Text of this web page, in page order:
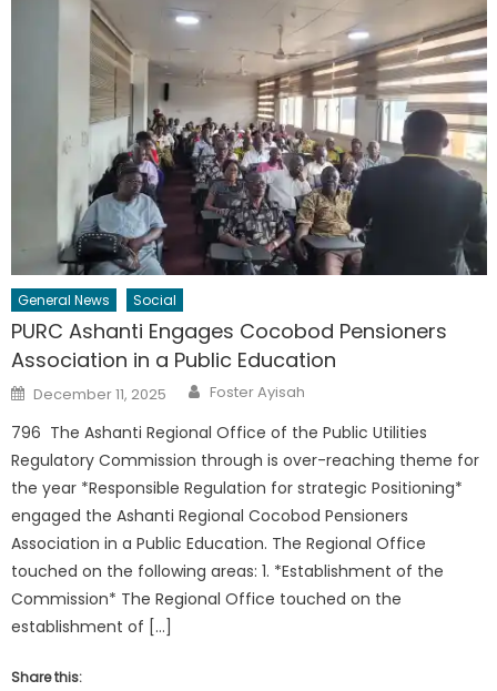
General News Social
PURC Ashanti Engages Cocobod Pensioners
Association in a Public Education
Posted
on
December 11, 2025 Author
Foster Ayisah
796 The Ashanti Regional Office of the Public Utilities
Regulatory Commission through is over-reaching theme for
the year *Responsible Regulation for strategic Positioning*
engaged the Ashanti Regional Cocobod Pensioners
Association in a Public Education. The Regional Office
touched on the following areas: 1. *Establishment of the
Commission* The Regional Office touched on the
establishment of […]
Share this: